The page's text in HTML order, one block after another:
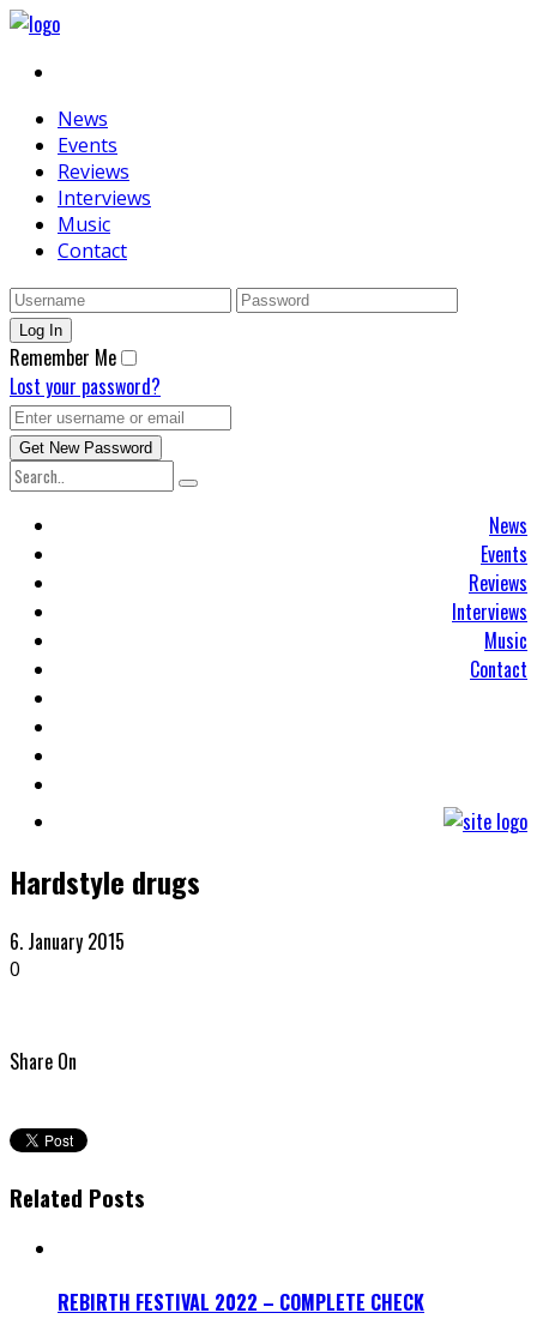
News
Events
Reviews
Interviews
Music
Contact
Remember Me
Lost your password?
News
Events
Reviews
Interviews
Music
Contact
Hardstyle drugs
6. January 2015
0
Share On
Related Posts
REBIRTH FESTIVAL 2022 – COMPLETE CHECK